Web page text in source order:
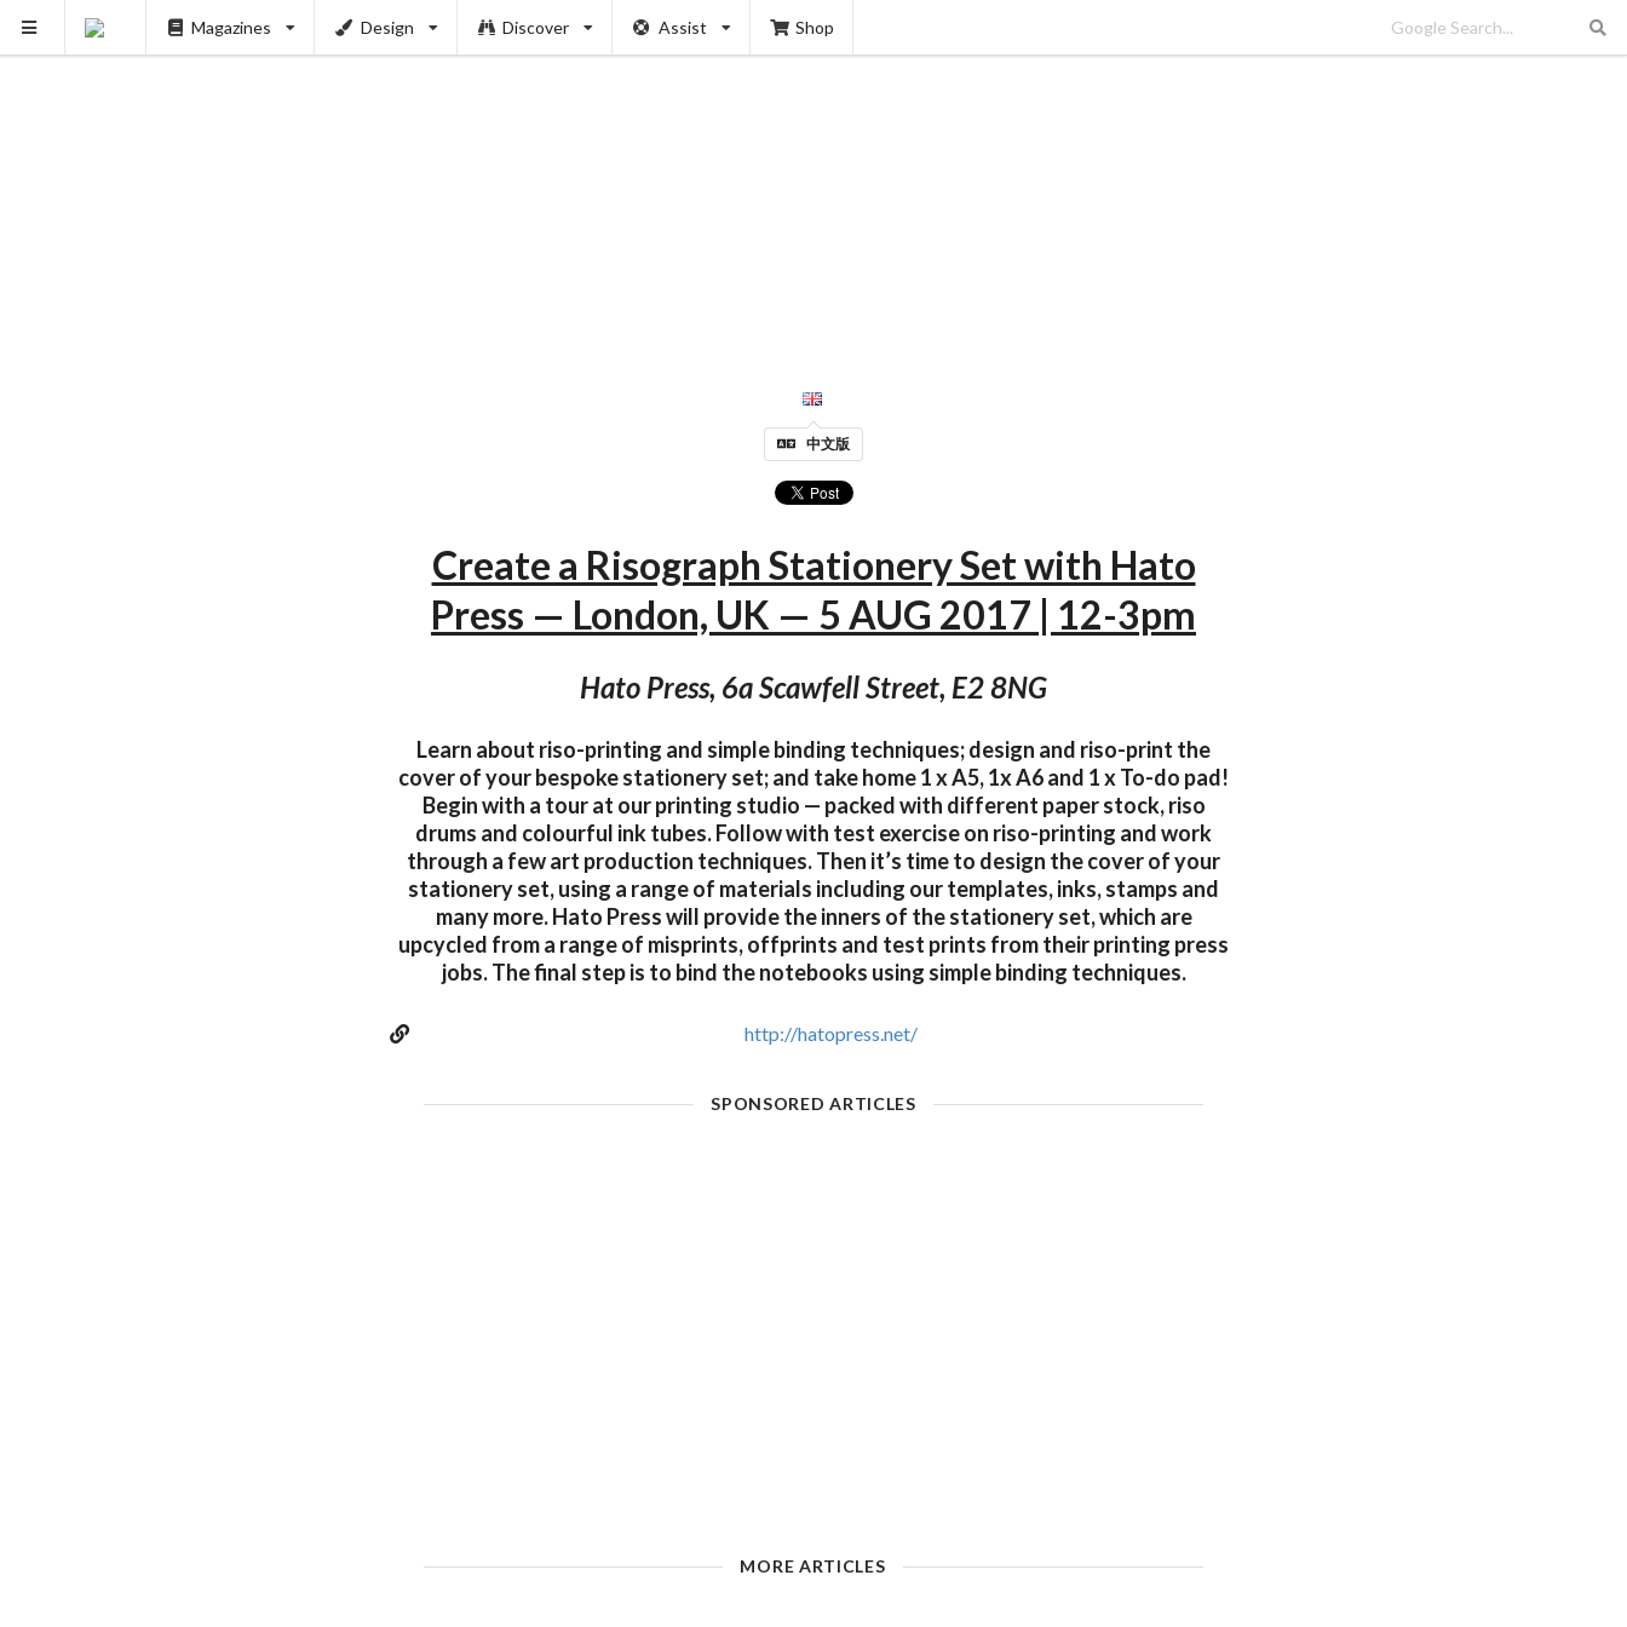
Magazines Design Discover Assist Shop
中文版
Create a Risograph Stationery Set with Hato
Press — London, UK — 5 AUG 2017 | 12-3pm
Hato Press, 6a Scawfell Street, E2 8NG
Learn about riso-printing and simple binding techniques; design and riso-print the
cover of your bespoke stationery set; and take home 1 x A5, 1x A6 and 1 x To-do pad!
Begin with a tour at our printing studio — packed with different paper stock, riso
drums and colourful ink tubes. Follow with test exercise on riso-printing and work
through a few art production techniques. Then it’s time to design the cover of your
stationery set, using a range of materials including our templates, inks, stamps and
many more. Hato Press will provide the inners of the stationery set, which are
upcycled from a range of misprints, offprints and test prints from their printing press
jobs. The final step is to bind the notebooks using simple binding techniques.
http://hatopress.net/
SPONSORED ARTICLES
MORE ARTICLES